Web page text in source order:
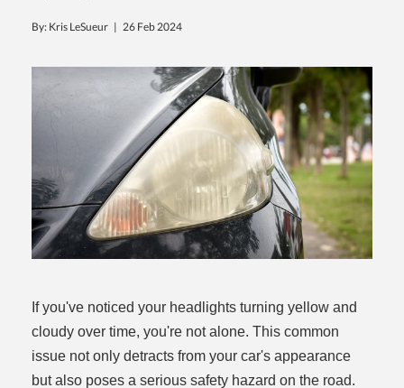
By: Kris LeSueur | 26 Feb 2024
If you've noticed your headlights turning yellow and
cloudy over time, you're not alone. This common
issue not only detracts from your car's appearance
but also poses a serious safety hazard on the road.